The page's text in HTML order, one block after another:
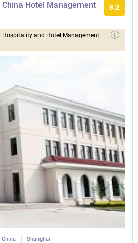
Hotel Management
8.2
Hospitality and Hotel Management
China Shanghai